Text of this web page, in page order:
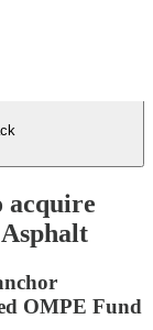
acquire
OMPE Fund